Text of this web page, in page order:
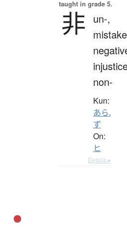
taught in grade 5.
非
un-,
non-
Kun:
あら.
ず
On:
ヒ
Details ▸